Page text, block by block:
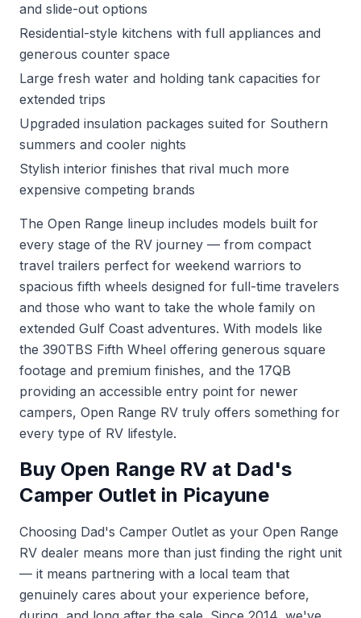
and slide-out options
Residential-style kitchens with full appliances and
generous counter space
Large fresh water and holding tank capacities for
extended trips
Upgraded insulation packages suited for Southern
summers and cooler nights
Stylish interior finishes that rival much more
expensive competing brands
The Open Range lineup includes models built for
every stage of the RV journey — from compact
travel trailers perfect for weekend warriors to
spacious fifth wheels designed for full-time travelers
and those who want to take the whole family on
extended Gulf Coast adventures. With models like
the 390TBS Fifth Wheel offering generous square
footage and premium finishes, and the 17QB
providing an accessible entry point for newer
campers, Open Range RV truly offers something for
every type of RV lifestyle.
Buy Open Range RV at Dad's
Camper Outlet in Picayune
Choosing Dad's Camper Outlet as your Open Range
RV dealer means more than just finding the right unit
— it means partnering with a local team that
genuinely cares about your experience before,